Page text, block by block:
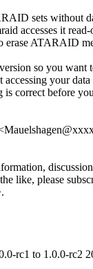
sets without
accesses it
ATARAID
so you
your
is correct before
like, please
rc1 to 1.0.0-rc2